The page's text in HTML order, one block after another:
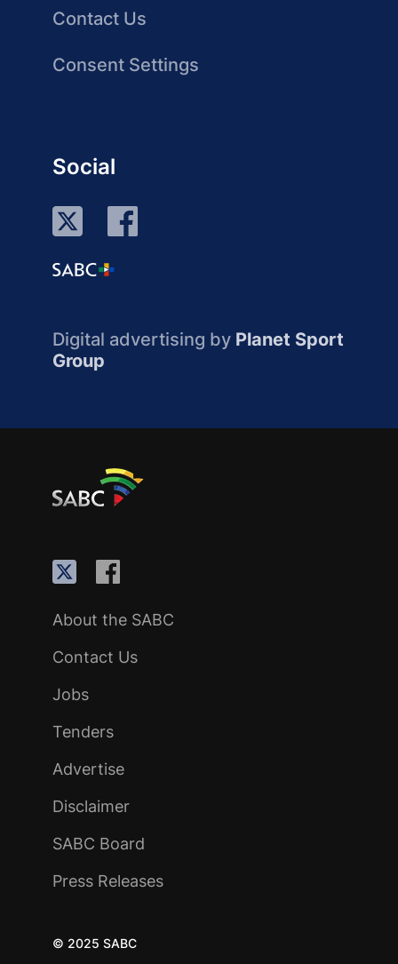
Contact Us
Consent Settings
Social
Digital advertising by Planet Sport
Group
About the SABC
Contact Us
Jobs
Tenders
Advertise
Disclaimer
SABC Board
Press Releases
© 2025 SABC